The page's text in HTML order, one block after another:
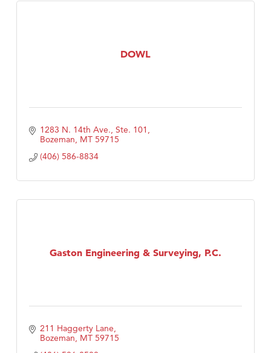
DOWL
1283 N. 14th Ave., Ste. 101
Bozeman MT 59715
(406) 586-8834
Gaston Engineering & Surveying, P.C.
211 Haggerty Lane
Bozeman MT 59715